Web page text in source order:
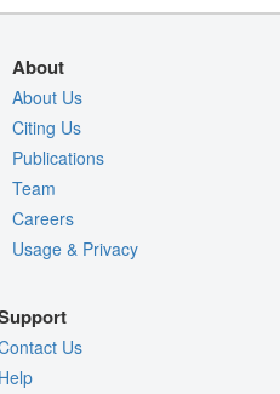
About
About Us
Citing Us
Publications
Team
Careers
Usage & Privacy
Us